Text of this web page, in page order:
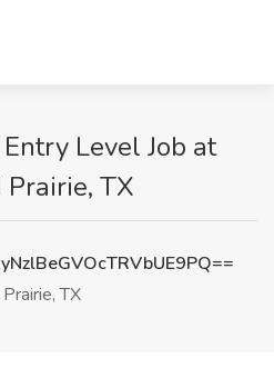
Level Job at
Prairie, TX
TX